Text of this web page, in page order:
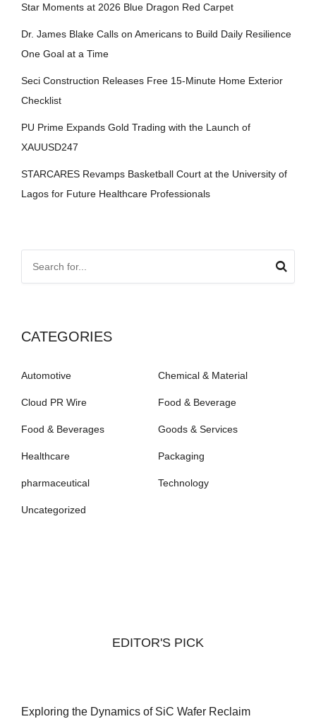
Star Moments at 2026 Blue Dragon Red Carpet
Dr. James Blake Calls on Americans to Build Daily Resilience
One Goal at a Time
Seci Construction Releases Free 15-Minute Home Exterior
Checklist
PU Prime Expands Gold Trading with the Launch of
XAUUSD247
STARCARES Revamps Basketball Court at the University of
Lagos for Future Healthcare Professionals
CATEGORIES
Automotive Chemical & Material
Cloud PR Wire Food & Beverage
Food & Beverages Goods & Services
Healthcare Packaging
pharmaceutical Technology
Uncategorized
EDITOR'S PICK
Exploring the Dynamics of SiC Wafer Reclaim